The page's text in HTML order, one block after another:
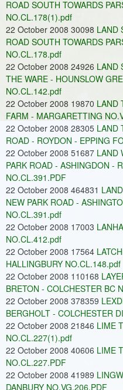
ROAD SOUTH TOWARDS
NO.CL.178(1).pdf
22 October 2008 30098 LAND
ROAD SOUTH TOWARDS
NO.CL.178.pdf
22 October 2008 24926 LAND
THE WARE - HOUNSLOW
NO.CL.142.pdf
22 October 2008 19870 LAND
FARM - MARGARETTING
22 October 2008 28305 LAND
ROAD - ROYDON - EPPING
22 October 2008 51687 LAND
PARK ROAD - ASHINGDON -
NO.CL.391.PDF
22 October 2008 464831
NEW PARK ROAD -
NO.CL.391.pdf
22 October 2008 17003
NO.CL.412.pdf
22 October 2008 17564
HALLINGBURY NO.CL.148.pdf
22 October 2008 110168
BRETON - COLCHESTER BC
22 October 2008 378359
BERGHOLT - COLCHESTER
22 October 2008 21846 LIME
NO.CL.227(1).pdf
22 October 2008 40606 LIME
NO.CL.227.PDF
22 October 2008 41989
DANBURY NO.VG.206.PDF